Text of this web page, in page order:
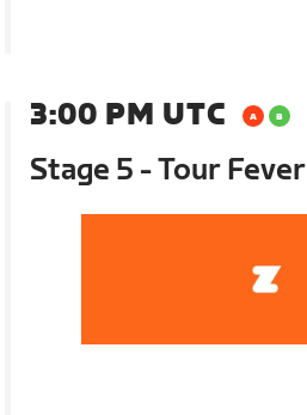
3:00 PM UTC
Stage 5 - Tour Fever